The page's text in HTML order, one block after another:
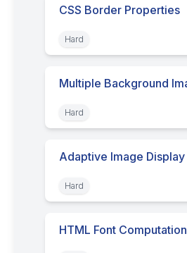
CSS Border Properties
Hard
Hard
Adaptive Image Display
Hard
HTML Font Computation